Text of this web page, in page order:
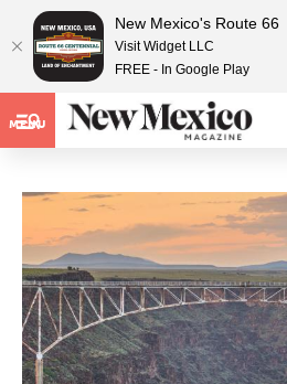
MENU
New Mexico's Route 66
Visit Widget LLC
FREE - In Google Play